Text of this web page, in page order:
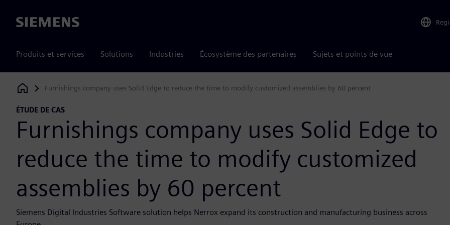
Siemens
Produits et services Solutions Industries Écosystème des partenaires Sujets et points de vue
Siemens Digital Industries Software
Furnishings company uses Solid Edge to reduce the time to modify customized assemblies by 60 percent
ÉTUDE DE CAS
Furnishings company uses Solid Edge to
reduce the time to modify customized
assemblies by 60 percent
Siemens Digital Industries Software solution helps Nerrox expand its construction and manufacturing business across